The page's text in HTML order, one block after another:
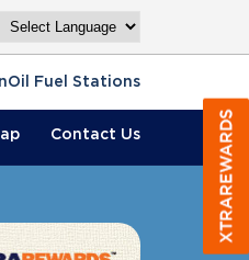
Fuel Stations
Contact Us